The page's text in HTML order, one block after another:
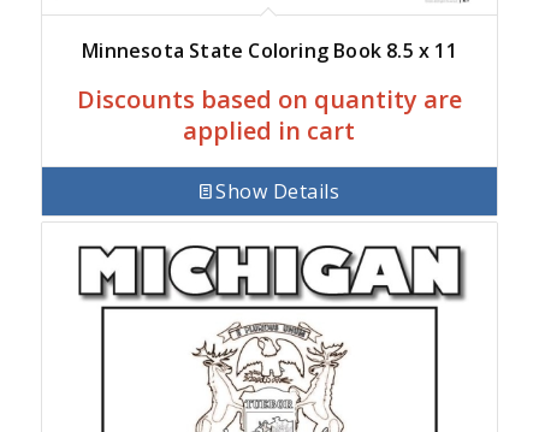
Minnesota State Coloring Book 8.5 x 11
Discounts based on quantity are
applied in cart
Show Details